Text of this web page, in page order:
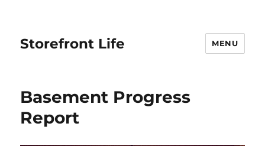
Storefront Life MENU
Basement Progress
Report